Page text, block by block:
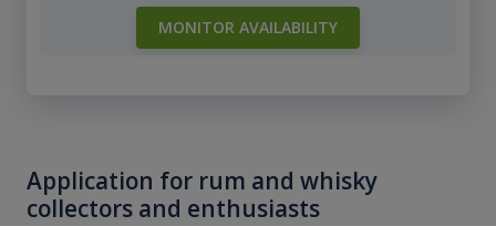
MONITOR AVAILABILITY
Application for rum and whisky
collectors and enthusiasts